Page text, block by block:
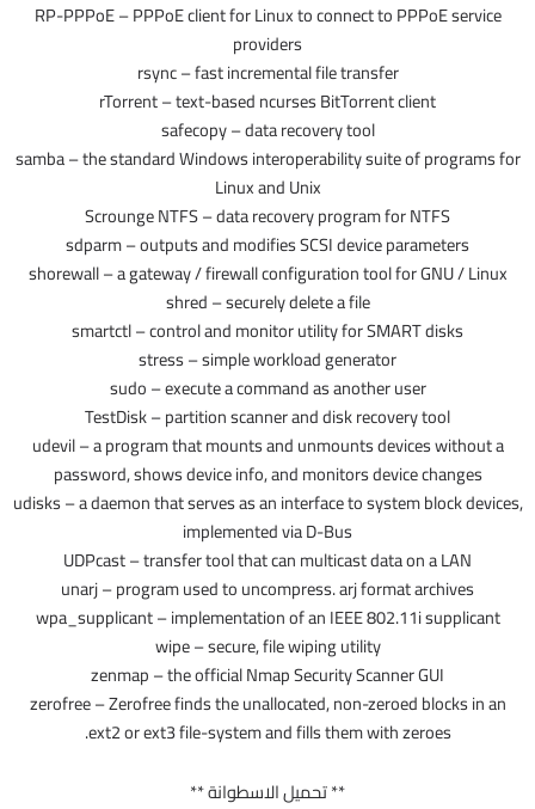
RP-PPPoE – PPPoE client for Linux to connect to PPPoE service
providers
rsync – fast incremental file transfer
rTorrent – text-based ncurses BitTorrent client
safecopy – data recovery tool
samba – the standard Windows interoperability suite of programs for
Linux and Unix
Scrounge NTFS – data recovery program for NTFS
sdparm – outputs and modifies SCSI device parameters
shorewall – a gateway / firewall configuration tool for GNU / Linux
shred – securely delete a file
smartctl – control and monitor utility for SMART disks
stress – simple workload generator
sudo – execute a command as another user
TestDisk – partition scanner and disk recovery tool
udevil – a program that mounts and unmounts devices without a
password, shows device info, and monitors device changes
udisks – a daemon that serves as an interface to system block devices,
implemented via D-Bus
UDPcast – transfer tool that can multicast data on a LAN
unarj – program used to uncompress. arj format archives
wpa_supplicant – implementation of an IEEE 802.11i supplicant
wipe – secure, file wiping utility
zenmap – the official Nmap Security Scanner GUI
zerofree – Zerofree finds the unallocated, non-zeroed blocks in an
ext2 or ext3 file-system and fills them with zeroes.
** تحميل الاسطوانة **